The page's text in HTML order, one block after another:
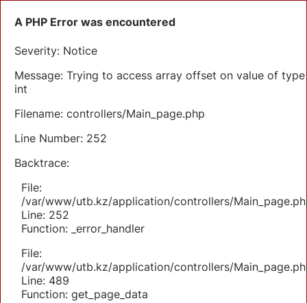
A PHP Error was encountered
Severity: Notice
Message: Trying to access array offset on value of type
int
Filename: controllers/Main_page.php
Line Number: 252
Backtrace:
File:
/var/www/utb.kz/application/controllers/
Line: 252
Function: _error_handler
File:
/var/www/utb.kz/application/controllers/
Line: 489
Function: get_page_data